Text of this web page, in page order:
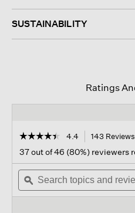
SUSTAINABILITY
Ratings
☆☆☆☆☆
☆☆☆☆☆
out
of
stars.
Read
4.4 143 Reviews
37 out of 46 (80%) reviewers
Search
topics
and
ϙ